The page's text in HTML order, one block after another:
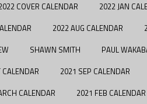
COVER CALENDAR 2022 JAN
2022 AUG CALENDAR
SHAWN SMITH PAUL
2021 SEP CALENDAR
CALENDAR 2021 FEB CALENDAR